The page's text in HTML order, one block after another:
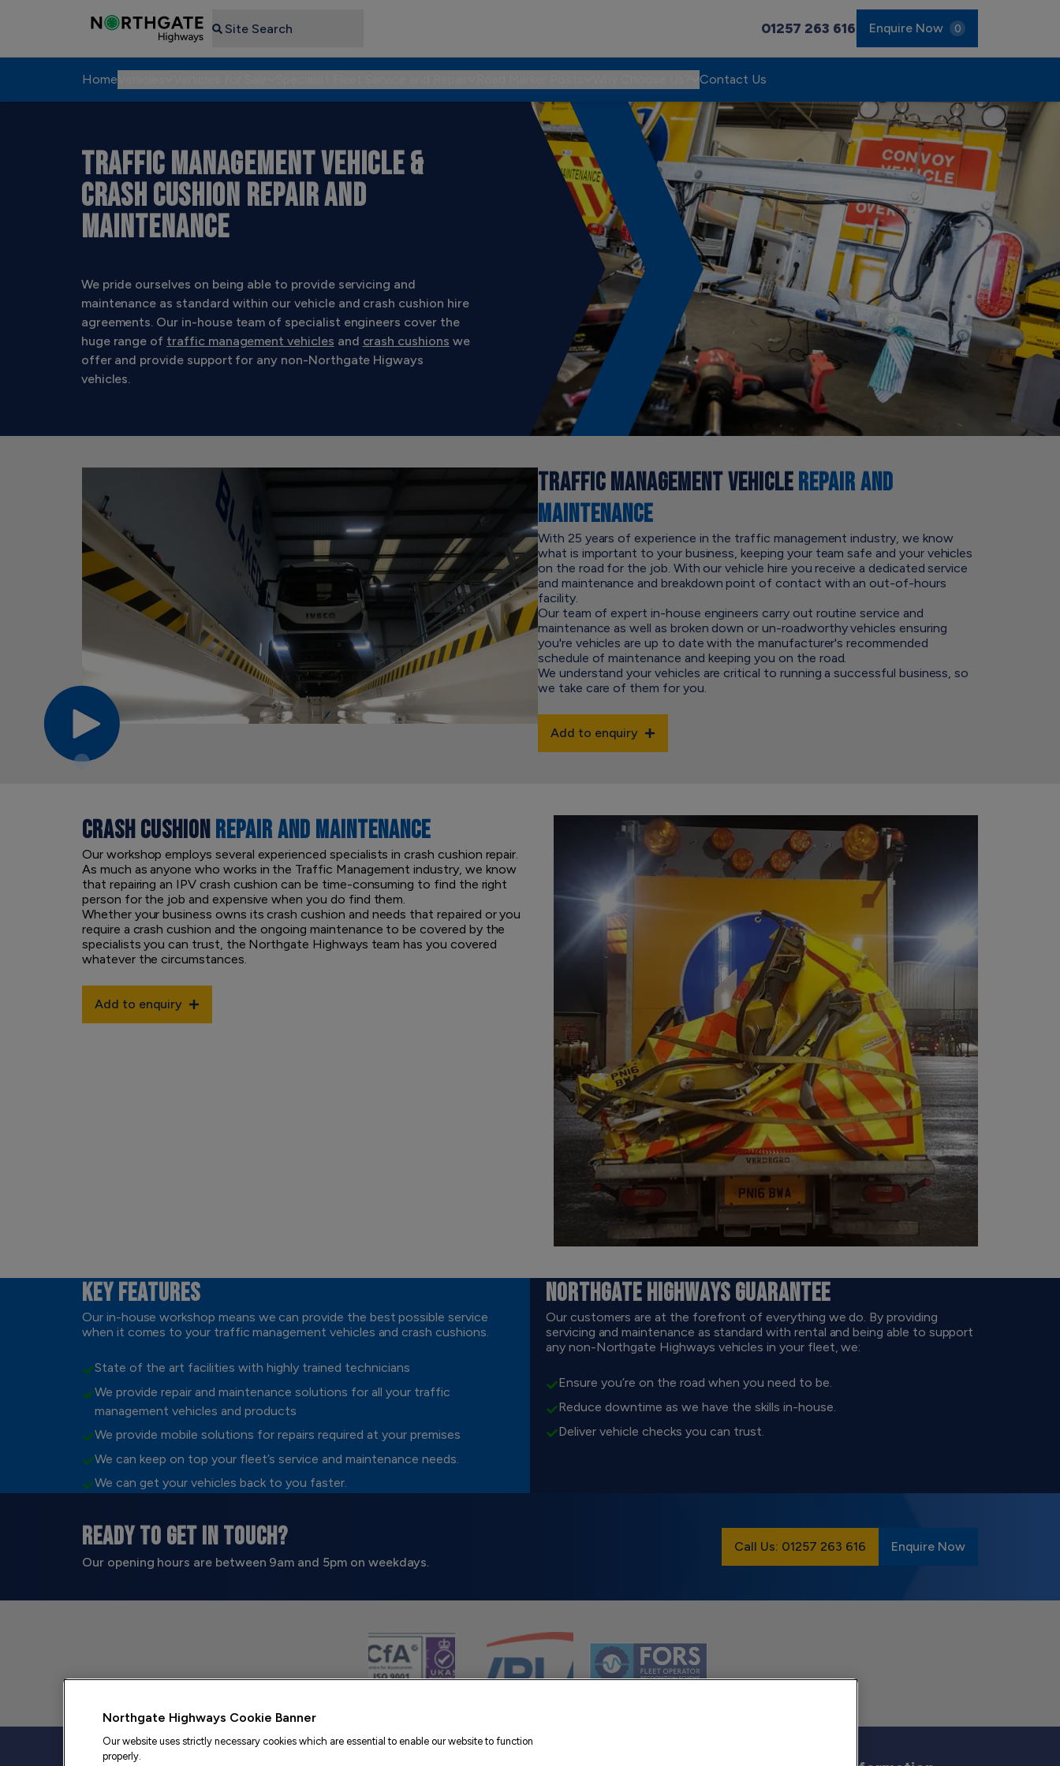
01257 263 616 Enquire Now 0
Home Contact Us
TRAFFIC MANAGEMENT VEHICLE &
CRASH CUSHION REPAIR AND
MAINTENANCE
We pride ourselves on being able to provide servicing and
maintenance as standard within our vehicle and crash cushion hire
agreements. Our in-house team of specialist engineers cover the
huge range of traffic management vehicles and crash cushions we
offer and provide support for any non-Northgate Higways
vehicles.
TRAFFIC MANAGEMENT VEHICLEREPAIR AND
MAINTENANCE
With 25 years of experience in the traffic management industry, we know
what is important to your business, keeping your team safe and your vehicles
on the road for the job. With our vehicle hire you receive a dedicated service
and maintenance and breakdown point of contact with an out-of-hours
facility.
Our team of expert in-house engineers carry out routine service and
maintenance as well as broken down or un-roadworthy vehicles ensuring
you're vehicles are up to date with the manufacturer's recommended
schedule of maintenance and keeping you on the road.
We understand your vehicles are critical to running a successful business, so
we take care of them for you.
Add to enquiry
CRASH CUSHIONREPAIR AND MAINTENANCE
Our workshop employs several experienced specialists in crash cushion repair.
As much as anyone who works in the Traffic Management industry, we know
that repairing an IPV crash cushion can be time-consuming to find the right
person for the job and expensive when you do find them.
Whether your business owns its crash cushion and needs that repaired or you
require a crash cushion and the ongoing maintenance to be covered by the
specialists you can trust, the Northgate Highways team has you covered
whatever the circumstances.
Add to enquiry
NORTHGATE HIGHWAYS GUARANTEE
Our customers are at the forefront of everything we do. By providing
servicing and maintenance as standard with rental and being able to support
any non-Northgate Highways vehicles in your fleet, we:
Ensure you’re on the road when you need to be.
Reduce downtime as we have the skills in-house.
Deliver vehicle checks you can trust.
KEY FEATURES
Our in-house workshop means we can provide the best possible service
when it comes to your traffic management vehicles and crash cushions.
State of the art facilities with highly trained technicians
We provide repair and maintenance solutions for all your traffic
management vehicles and products
We provide mobile solutions for repairs required at your premises
We can keep on top your fleet’s service and maintenance needs.
We can get your vehicles back to you faster.
READY TO GET IN TOUCH?
Our opening hours are between 9am and 5pm on weekdays.
Call Us: 01257 263 616 Enquire Now
Northgate Highways Cookie Banner
Our website uses strictly necessary cookies which are essential to enable our website to function
properly.